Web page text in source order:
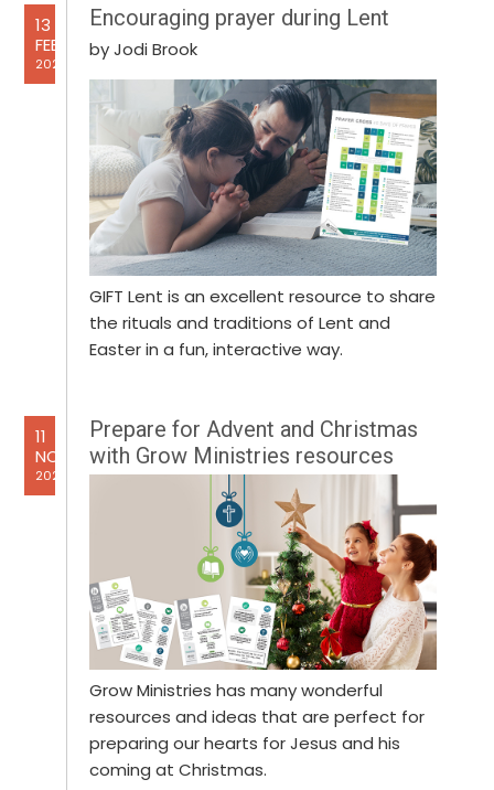
13
FEB
2025
Encouraging prayer during Lent
by Jodi Brook
GIFT Lent is an excellent resource to share
the rituals and traditions of Lent and
Easter in a fun, interactive way.
11
NOV
2024
Prepare for Advent and Christmas
with Grow Ministries resources
Grow Ministries has many wonderful
resources and ideas that are perfect for
preparing our hearts for Jesus and his
coming at Christmas.